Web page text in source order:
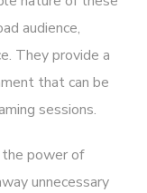
audience,
They provide a
that can be
sessions.
power of
unnecessary